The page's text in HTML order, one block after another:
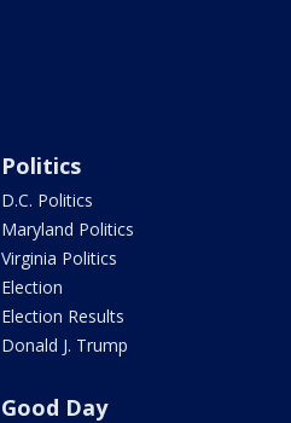
Politics
D.C. Politics
Maryland Politics
Virginia Politics
Election
Election Results
Donald J. Trump
Good Day